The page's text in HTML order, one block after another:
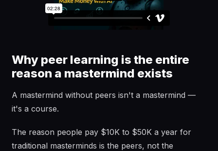
Why peer learning is the entire
reason a mastermind exists
A mastermind without peers isn't a mastermind —
it's a course.
The reason people pay $10K to $50K a year for
traditional masterminds is the peers, not the